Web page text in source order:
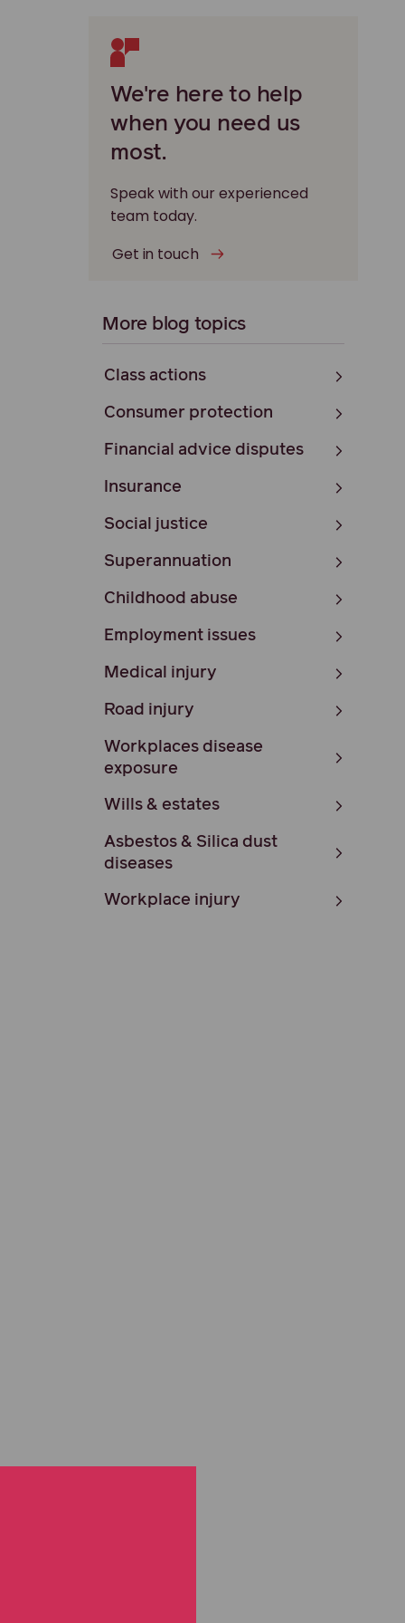
We're here to help
when you need us
most.
Speak with our experienced
team today.
Get in touch
More blog topics
Class actions
Consumer protection
Financial advice disputes
Insurance
Social justice
Superannuation
Childhood abuse
Employment issues
Medical injury
Road injury
Workplaces disease
exposure
Wills & estates
Asbestos & Silica dust
diseases
Workplace injury